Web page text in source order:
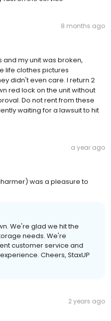
8 months ago
and my unit was broken,
life clothes pictures
didn't even care. I return 2
red lock on the unit without
Do not rent from these
waiting for a lawsuit to hit
a year ago
was a pleasure to
We're glad we hit the
needs. We're
customer service and
Cheers, StaxUP
2 years ago